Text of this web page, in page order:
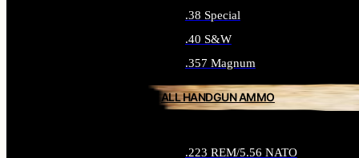
.38 Special
.40 S&W
.357 Magnum
ALL HANDGUN AMMO
.223 REM/5.56 NATO